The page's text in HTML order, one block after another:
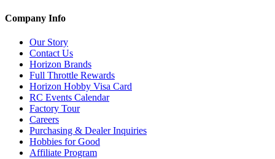
Company Info
Our Story
Contact Us
Horizon Brands
Full Throttle Rewards
Horizon Hobby Visa Card
RC Events Calendar
Factory Tour
Careers
Purchasing & Dealer Inquiries
Hobbies for Good
Affiliate Program